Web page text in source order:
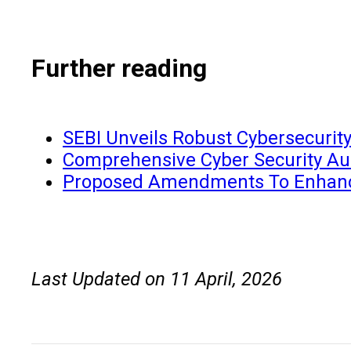
Further reading
SEBI Unveils Robust
Comprehensive Cyber Security
Proposed Amendments To
Last Updated on 11 April, 2026